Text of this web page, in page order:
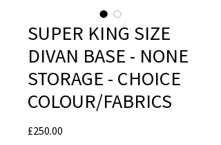
SUPER KING SIZE
DIVAN BASE - NONE
STORAGE - CHOICE
COLOUR/FABRICS
£250.00